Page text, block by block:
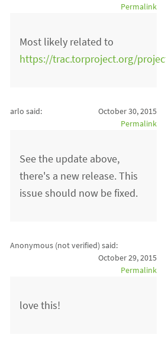
Permalink
Most likely related to
https://trac.torproject.org/
arlo said:
October 30, 2015
Permalink
See the update above,
there's a new release. This
issue should now be fixed.
Anonymous (not verified) said:
October 29, 2015
Permalink
love this!